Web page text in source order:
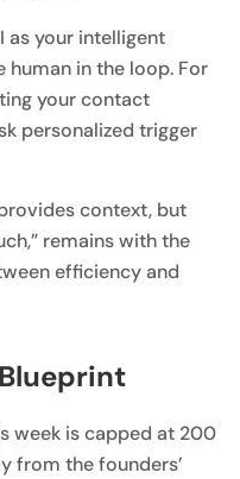
as your intelligent
in the loop. For
your contact
personalized trigger
context, but
remains with the
efficiency and
week is capped at 200
from the founders’